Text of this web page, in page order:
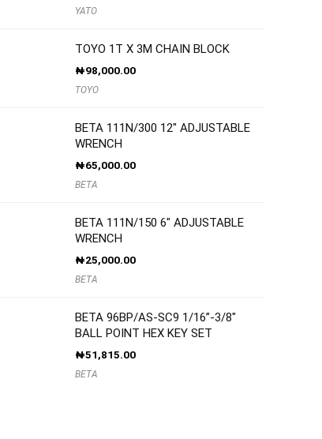
YATO
TOYO 1T X 3M CHAIN BLOCK
₦98,000.00
TOYO
BETA 111N/300 12″ ADJUSTABLE
WRENCH
₦65,000.00
BETA
BETA 111N/150 6″ ADJUSTABLE
WRENCH
₦25,000.00
BETA
BETA 96BP/AS-SC9 1/16”-3/8″
BALL POINT HEX KEY SET
₦51,815.00
BETA